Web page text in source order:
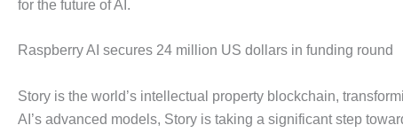
for the future of AI.
Raspberry AI secures 24 million US dollars in funding round
Story is the world’s intellectual property blockchain,
AI’s advanced models, Story is taking a significant step